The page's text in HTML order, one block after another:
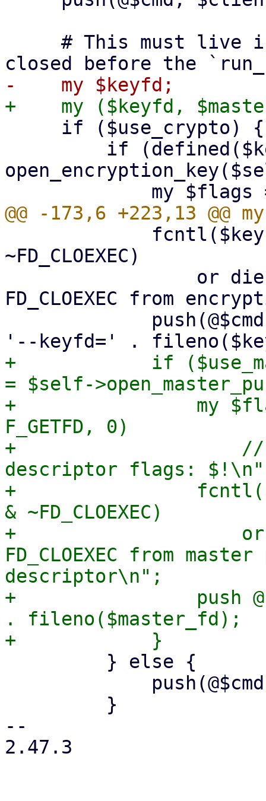
~FD_CLOEXEC)
FD_CLOEXEC from
+            if
= $self-
+                my
F_GETFD, 0)
+                    //
descriptor flags:
+
& ~FD_CLOEXEC)
+                    or
FD_CLOEXEC from
descriptor\n";
+                push
. fileno($master_fd);
--
2.47.3